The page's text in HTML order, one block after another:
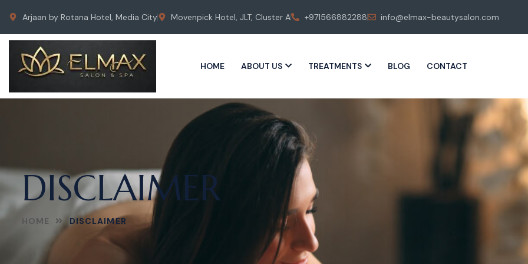
Arjaan by Rotana Hotel, Media City Movenpick Hotel, JLT, Cluster A +971566882288 info@elmax-beautysalon.com
HOME ABOUT US TREATMENTS BLOG CONTACT
DISCLAIMER
HOME DISCLAIMER